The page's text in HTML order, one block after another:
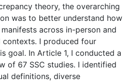
theory, the overarching
was to better understand how
manifests across in-person and
I produced four
goal. In Article 1, I conducted a
of 67 SSC studies. I identified
definitions, diverse